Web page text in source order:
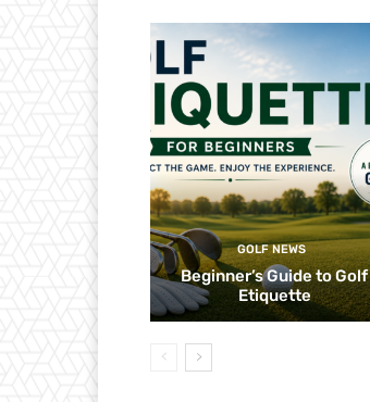
GOLF NEWS
Beginner’s Guide to Golf
Etiquette